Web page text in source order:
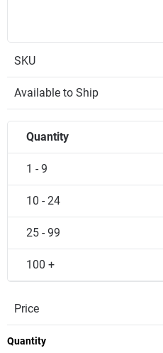
SKU
Available to Ship
Quantity
1 - 9
10 - 24
25 - 99
100 +
Price
Quantity